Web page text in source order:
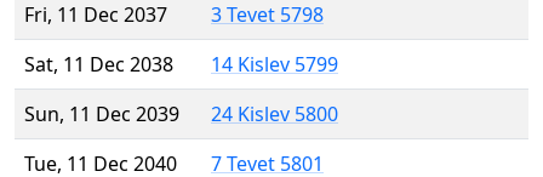
Fri, 11 Dec 2037
3 Tevet 5798
Sat, 11 Dec 2038
14 Kislev 5799
Sun, 11 Dec 2039
24 Kislev 5800
Tue, 11 Dec 2040
7 Tevet 5801